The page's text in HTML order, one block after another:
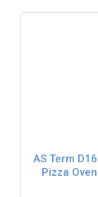
AS Term
Pizza